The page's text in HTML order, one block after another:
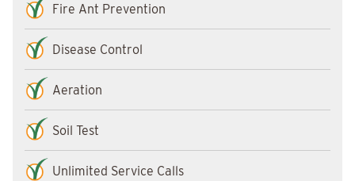
Fire Ant Prevention
Disease Control
Aeration
Soil Test
Unlimited Service Calls